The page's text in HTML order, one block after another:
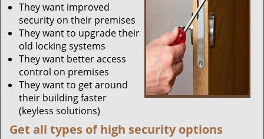
They want improved
security on their premises
They want to upgrade their
old locking systems
They want better access
control on premises
They want to get around
their building faster
(keyless solutions)
Get all types of high security options